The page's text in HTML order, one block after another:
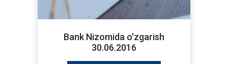
Bank Nizomida o'zgarish
30.06.2016